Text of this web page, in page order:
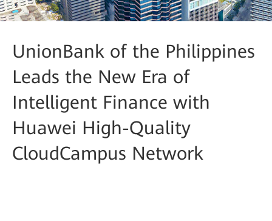
UnionBank of the Philippines
Leads the New Era of
Intelligent Finance with
Huawei High-Quality
CloudCampus Network